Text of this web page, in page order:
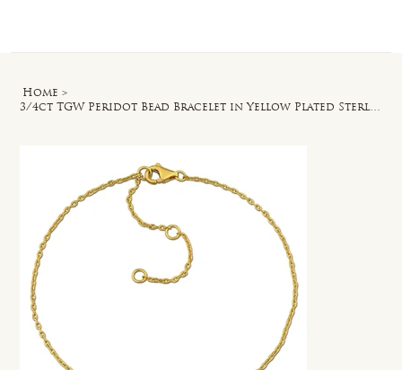
Home >
3/4ct TGW Peridot Bead Bracelet in Yellow Plated Sterling Silver - 7 in + 2 ext